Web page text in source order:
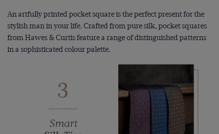
An artfully printed pocket square is the perfect present for the
stylish man in your life. Crafted from pure silk, pocket squares
from Hawes & Curtis feature a range of distinguished patterns
in a sophisticated colour palette.